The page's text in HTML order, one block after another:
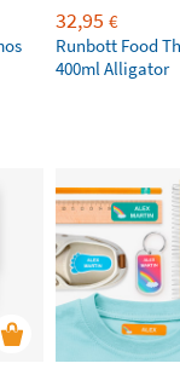
32,95 €
Runbott Food
400ml Alligator